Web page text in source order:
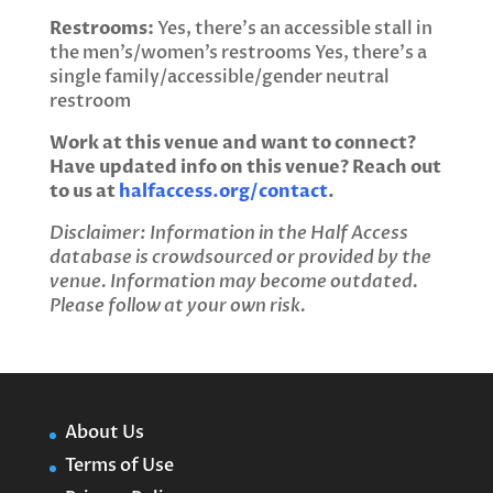
Restrooms:Yes, there’s an accessible stall in
the men’s/women’s restrooms Yes, there’s a
single family/accessible/gender neutral
restroom
Work at this venue and want to connect?
Have updated info on this venue? Reach out
to us athalfaccess.org/contact.
Disclaimer: Information in the Half Access
database is crowdsourced or provided by the
venue. Information may become outdated.
Please follow at your own risk.
About Us
Terms of Use